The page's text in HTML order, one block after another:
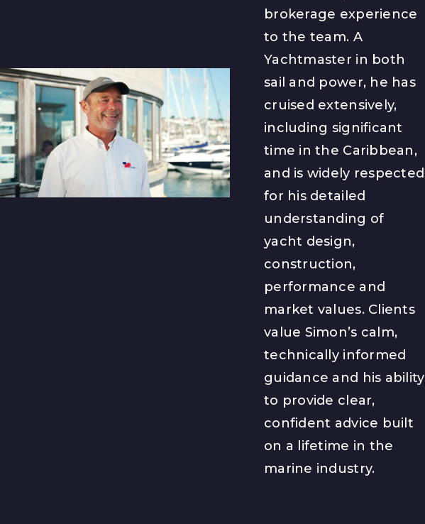
brokerage experience
to the team. A
Yachtmaster in both
sail and power, he has
cruised extensively,
including significant
time in the Caribbean,
and is widely respected
for his detailed
understanding of
yacht design,
construction,
performance and
market values. Clients
value Simon’s calm,
technically informed
guidance and his ability
to provide clear,
confident advice built
on a lifetime in the
marine industry.